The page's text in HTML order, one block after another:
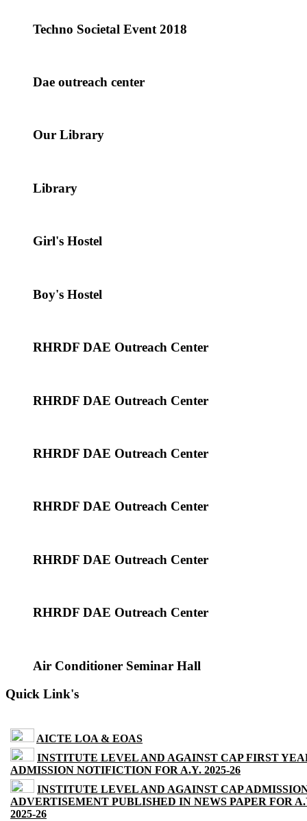
Techno Societal Event 2018
Dae outreach center
Our Library
Library
Girl's Hostel
Boy's Hostel
RHRDF DAE Outreach Center
RHRDF DAE Outreach Center
RHRDF DAE Outreach Center
RHRDF DAE Outreach Center
RHRDF DAE Outreach Center
RHRDF DAE Outreach Center
Air Conditioner Seminar Hall
Quick Link's
AICTE LOA & EOAS
INSTITUTE LEVEL AND AGAINST CAP FIRST
ADMISSION NOTIFICTION FOR A.Y. 2025-26
INSTITUTE LEVEL AND AGAINST CAP
ADVERTISEMENT PUBLISHED IN NEWS PAPER FOR
2025-26